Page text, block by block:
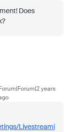
Does
years
Livestreami